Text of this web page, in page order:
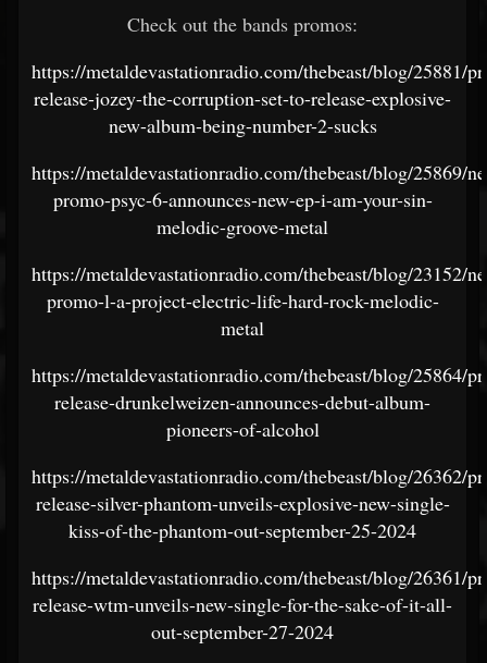
Check out the bands promos:
https://metaldevastationradio.com/thebeast/blog/25881/
release-jozey-the-corruption-set-to-release-explosive-
new-album-being-number-2-sucks
https://metaldevastationradio.com/thebeast/blog/25869/
promo-psyc-6-announces-new-ep-i-am-your-sin-
melodic-groove-metal
https://metaldevastationradio.com/thebeast/blog/23152/
promo-l-a-project-electric-life-hard-rock-melodic-
metal
https://metaldevastationradio.com/thebeast/blog/25864/
release-drunkelweizen-announces-debut-album-
pioneers-of-alcohol
https://metaldevastationradio.com/thebeast/blog/26362/
release-silver-phantom-unveils-explosive-new-single-
kiss-of-the-phantom-out-september-25-2024
https://metaldevastationradio.com/thebeast/blog/26361/
release-wtm-unveils-new-single-for-the-sake-of-it-all-
out-september-27-2024